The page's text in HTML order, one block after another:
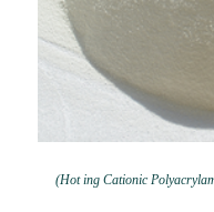
(Hot ing Cationic